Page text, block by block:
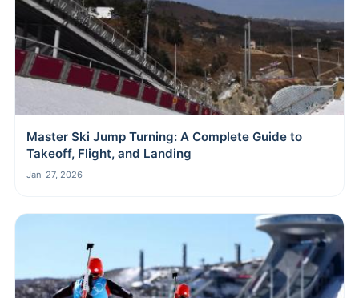
Master Ski Jump Turning: A Complete Guide to
Takeoff, Flight, and Landing
Jan-27, 2026